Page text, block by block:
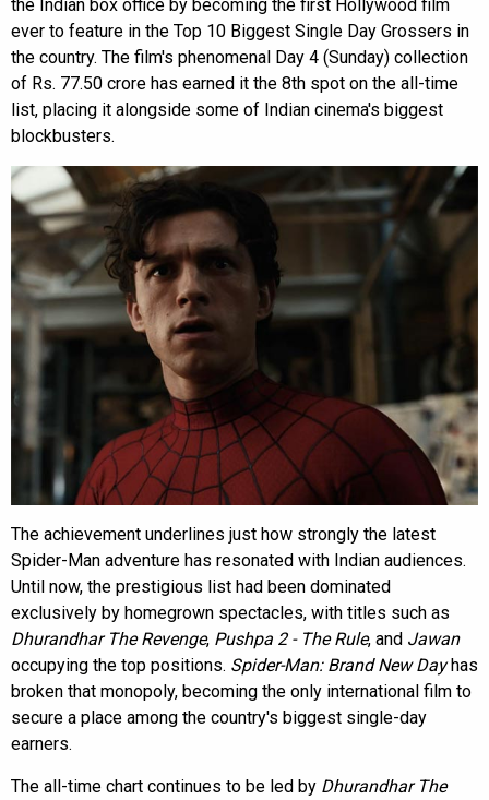
the Indian box office by becoming the first Hollywood film
ever to feature in the Top 10 Biggest Single Day Grossers in
the country. The film's phenomenal Day 4 (Sunday) collection
of Rs. 77.50 crore has earned it the 8th spot on the all-time
list, placing it alongside some of Indian cinema's biggest
blockbusters.
The achievement underlines just how strongly the latest
Spider-Man adventure has resonated with Indian audiences.
Until now, the prestigious list had been dominated
exclusively by homegrown spectacles, with titles such as
Dhurandhar The Revenge, Pushpa 2 - The Rule, and Jawan
occupying the top positions. Spider-Man: Brand New Dayhas
broken that monopoly, becoming the only international film to
secure a place among the country's biggest single-day
earners.
The all-time chart continues to be led by Dhurandhar The